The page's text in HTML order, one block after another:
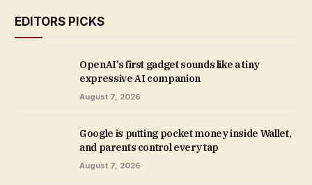
EDITORS PICKS
OpenAI’s first gadget sounds like a tiny
expressive AI companion
August 7, 2026
Google is putting pocket money inside Wallet,
and parents control every tap
August 7, 2026